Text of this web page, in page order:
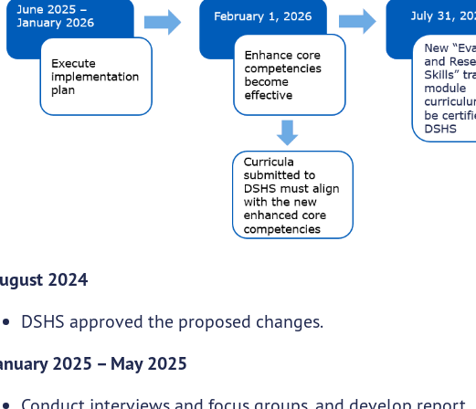
2024
DSHS approved the proposed changes.
2025 – May 2025